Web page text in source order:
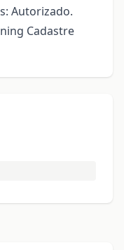
Autorizado.
Cadastre